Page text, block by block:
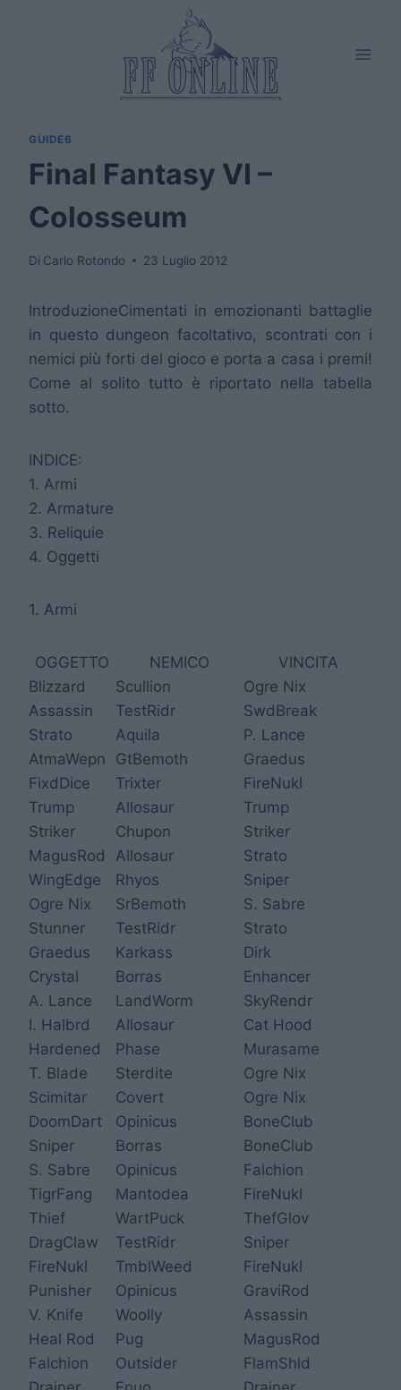
GUIDE6
Final Fantasy VI –
Colosseum
Di Carlo Rotondo 23 Luglio 2012
IntroduzioneCimentati in emozionanti battaglie
in questo dungeon facoltativo, scontrati con i
nemici più forti del gioco e porta a casa i premi!
Come al solito tutto è riportato nella tabella
sotto.
INDICE:
1. Armi
2. Armature
3. Reliquie
4. Oggetti
1. Armi
OGGETTO NEMICO
VINCITA
Blizzard
Scullion
Ogre Nix
Assassin
TestRidr
SwdBreak
Strato
Aquila
P. Lance
AtmaWepn
GtBemoth
Graedus
FixdDice
Trixter
FireNukl
Trump
Allosaur
Trump
Striker
Chupon
Striker
MagusRod
Allosaur
Strato
WingEdge
Rhyos
Sniper
Ogre Nix
SrBemoth
S. Sabre
Stunner
TestRidr
Strato
Graedus
Karkass
Dirk
Crystal
Borras
Enhancer
A. Lance
LandWorm
SkyRendr
I. Halbrd
Allosaur
Cat Hood
Hardened
Phase
Murasame
T. Blade
Sterdite
Ogre Nix
Scimitar
Covert
Ogre Nix
DoomDart
Opinicus
BoneClub
Sniper
Borras
BoneClub
S. Sabre
Opinicus
Falchion
TigrFang
Mantodea
FireNukl
Thief
WartPuck
ThefGlov
DragClaw
TestRidr
Sniper
FireNukl
TmblWeed
FireNukl
Punisher
Opinicus
GraviRod
V. Knife
Woolly
Assassin
Heal Rod
Pug
MagusRod
Falchion
Outsider
FlamShld